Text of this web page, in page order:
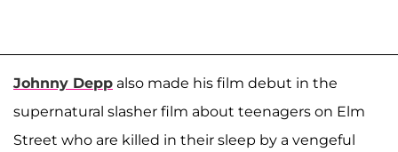
Johnny Depp also made his film debut in the
supernatural slasher film about teenagers on Elm
Street who are killed in their sleep by a vengeful